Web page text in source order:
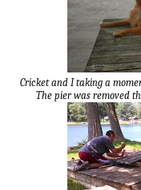
Cricket and I taking a
The pier was removed